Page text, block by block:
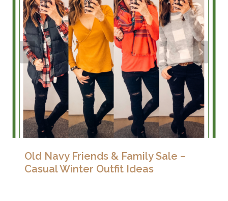
Old Navy Friends & Family Sale –
Casual Winter Outfit Ideas